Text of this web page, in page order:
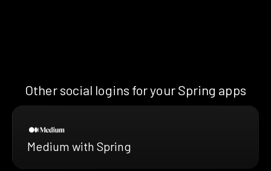
Other social logins for your Spring apps
Medium with Spring